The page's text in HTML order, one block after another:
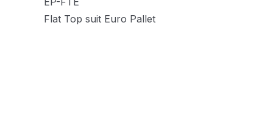
Flat Top suit Euro Pallet